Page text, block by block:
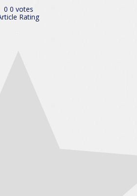
0 0 votes
Rating